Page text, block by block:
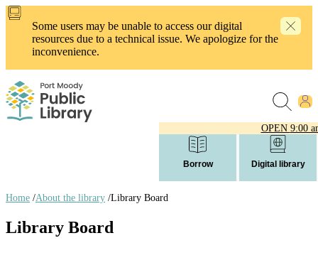
Skip
content
Some users may be unable to access our digital
resources due to a technical issue. We apologize for the
inconvenience.
OPEN 9:00
Borrow Digital library
links
Home /About the library /Library Board
Library Board